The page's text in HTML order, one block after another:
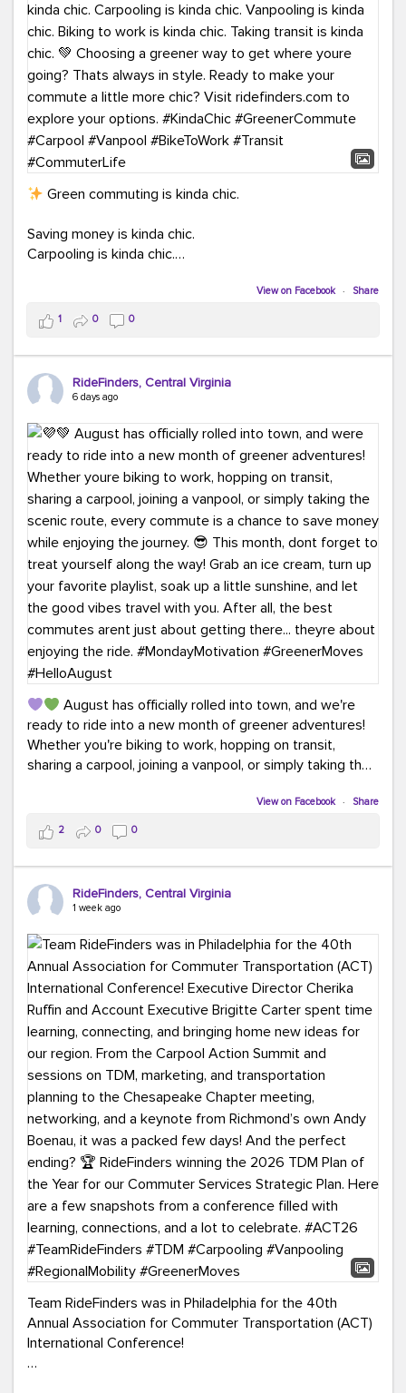
#TeamRideFinders #TransportationFair
#GreenerMoves #SaveOnYourCommute
#CountItChangeIt
Green commuting is kinda chic.
Saving money is kinda chic.
Carpooling is kinda chic.
Taking transit is kinda chic.
Choosing a greener way to get where you're going?
That's always in style.
ridefinders.com to explore your options.#KindaChic
#GreenerCommute #Carpool #Vanpool
#BikeToWork #Transit #CommuterLife
View on Facebook · Share
1 0 0
RideFinders, Central Virginia
6 days ago
August has officially rolled into town, and we're
ready to ride into a new month of greener adventures!
Whether you're biking to work, hopping on transit,
sharing a carpool, joining a vanpool, or simply taking the
This month, don't forget to treat yourself along the
way! Grab an ice cream, turn up your favorite playlist,
soak up a little sunshine, and let the good vibes travel
with you. After all, the best commutes aren't just about
#MondayMotivation #GreenerMoves
#HelloAugust
View on Facebook · Share
2 0 0
RideFinders, Central Virginia
1 week ago
Team RideFinders was in Philadelphia for the 40th
Annual Association for Commuter Transportation (ACT)
International Conference!